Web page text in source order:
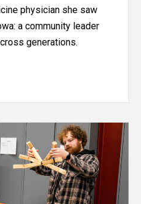
physician she saw
a community leader
generations.